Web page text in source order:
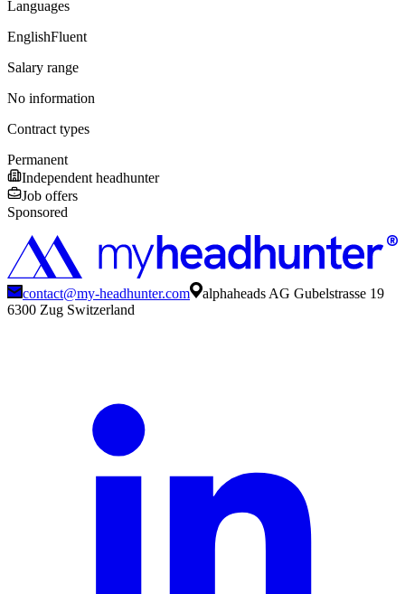
Languages
EnglishFluent
Salary range
No information
Contract types
Permanent
Independent headhunter
Job offers
Sponsored
contact@my-headhunter.com
alphaheads AG Gubelstrasse 19
6300 Zug Switzerland